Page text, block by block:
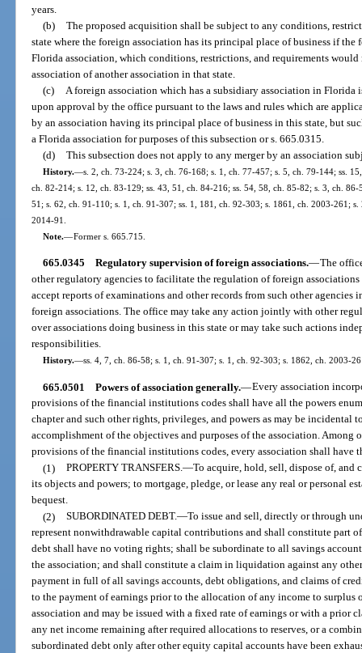
years.
(b) The proposed acquisition shall be subject to any conditions,
state where the foreign association has its principal place of business if the
Florida association, which conditions, restrictions, and requirements
association of another association in that state.
(c)
A foreign association which has a subsidiary association in Florida
upon approval by the office pursuant to the laws and rules which are
by an association having its principal place of business in this state, but
a Florida association for purposes of this subsection or s. 665.0315.
(d) This subsection does not apply to any merger by an association
History.—s. 2, ch. 73-224; s. 3, ch. 76-168; s. 1, ch. 77-457; s. 5, ch. 79-144; ss.
ch. 82-214; s. 12, ch. 83-129; ss. 43, 51, ch. 84-216; ss. 54, 58, ch. 85-82; s. 3, ch.
51; s. 62, ch. 91-110; s. 1, ch. 91-307; ss. 1, 181, ch. 92-303; s. 1861, ch. 2003-261;
2014-91.
Note.—Former s. 665.715.
665.0345 Regulatory supervision of foreign associations.—The
other regulatory agencies to facilitate the regulation of foreign
accept reports of examinations and other records from such other
foreign associations. The office may take any action jointly with other
over associations doing business in this state or may take such actions
responsibilities.
History.—ss. 4, 7, ch. 86-58; s. 1, ch. 91-307; s. 1, ch. 92-303; s. 1862, ch. 2003-
665.0501 Powers of association generally.—Every association
provisions of the financial institutions codes shall have all the powers
chapter and such other rights, privileges, and powers as may be incidental
accomplishment of the objectives and purposes of the association. Among
provisions of the financial institutions codes, every association shall have
(1) PROPERTY TRANSFERS.—To acquire, hold, sell, dispose of, and
its objects and powers; to mortgage, pledge, or lease any real or personal
bequest.
(2) SUBORDINATED DEBT.—To issue and sell, directly or through
represent nonwithdrawable capital contributions and shall constitute part
debt shall have no voting rights; shall be subordinate to all savings
the association; and shall constitute a claim in liquidation against any
payment in full of all savings accounts, debt obligations, and claims of
to the payment of earnings prior to the allocation of any income to surplus
association and may be issued with a fixed rate of earnings or with a prior
any net income remaining after required allocations to reserves, or a
subordinated debt only after other equity capital accounts have been